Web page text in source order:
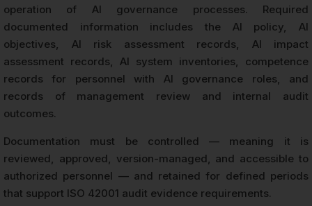
operation of AI governance processes. Required
documented information includes the AI policy, AI
objectives, AI risk assessment records, AI impact
assessment records, AI system inventories, competence
records for personnel with AI governance roles, and
records of management review and internal audit
outcomes.
Documentation must be controlled — meaning it is
reviewed, approved, version-managed, and accessible to
authorized personnel — and retained for defined periods
that support ISO 42001 audit evidence requirements.